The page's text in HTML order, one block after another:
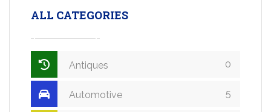
ALL CATEGORIES
Antiques 0
Automotive 5